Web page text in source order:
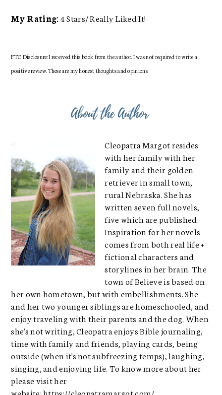
My Rating:4 Stars/ Really Liked It!
FTC Disclosure: I received this book from the author. I was not required to write a
positive review. These are my honest thoughts and opinions.
Cleopatra Margot resides
with her family with her
family and their golden
retriever in small town,
rural Nebraska. She has
written seven full novels,
five which are published.
Inspiration for her novels
comes from both real life +
fictional characters and
storylines in her brain. The
town of Believe is based on
her own hometown, but with embellishments. She
and her two younger siblings are homeschooled, and
enjoy traveling with their parents and the dog. When
she's not writing, Cleopatra enjoys Bible journaling,
time with family and friends, playing cards, being
outside (when it's not subfreezing temps), laughing,
singing, and enjoying life. To know more about her
please visit her
website:https://cleopatramargot.com/